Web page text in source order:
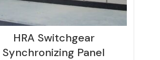
HRA Switchgear
Synchronizing Panel